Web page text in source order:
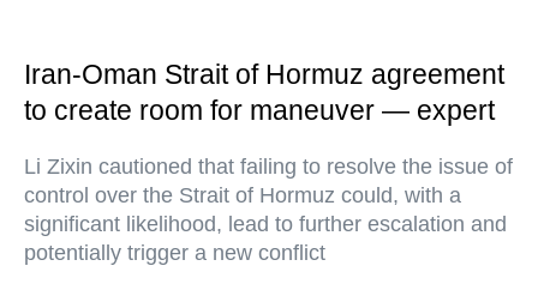
Iran-Oman Strait of Hormuz agreement
to create room for maneuver — expert
Li Zixin cautioned that failing to resolve the issue of
control over the Strait of Hormuz could, with a
significant likelihood, lead to further escalation and
potentially trigger a new conflict